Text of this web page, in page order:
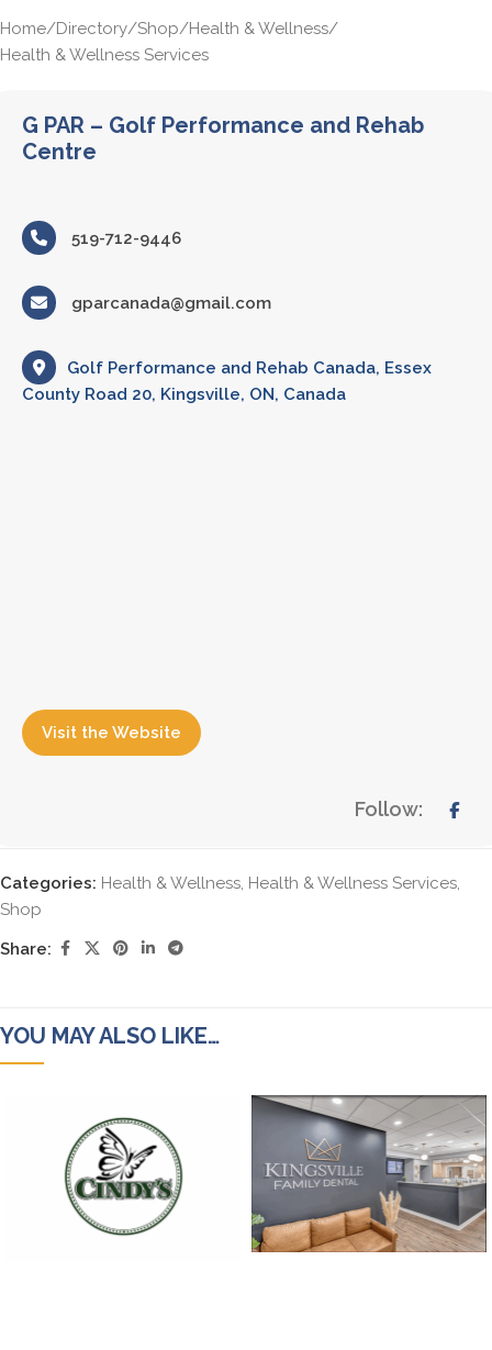
Home/Directory/Shop/Health & Wellness/
Health & Wellness Services
G PAR – Golf Performance and Rehab
Centre
519-712-9446
gparcanada@gmail.com
Golf Performance and Rehab Canada, Essex
County Road 20, Kingsville, ON, Canada
Visit the Website
Follow:
Categories: Health & Wellness, Health & Wellness Services,
Shop
Share:
YOU MAY ALSO LIKE…